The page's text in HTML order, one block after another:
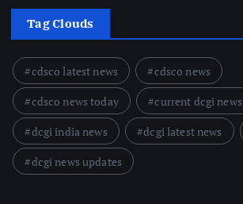
Tag Clouds
cdsco latest news
cdsco news
cdsco news today
current dcgi news
dcgi india news
dcgi latest news
dcgi news updates